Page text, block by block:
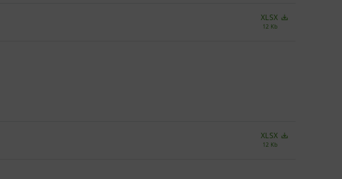
XLSX
12 Kb
XLSX
12 Kb